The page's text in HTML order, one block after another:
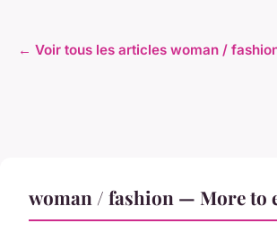
← Voir tous les articles woman /
woman / fashion — More to